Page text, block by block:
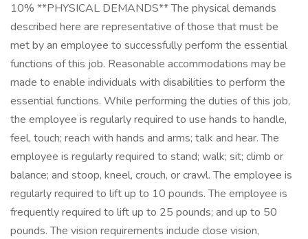
10% **PHYSICAL DEMANDS** The physical demands
described here are representative of those that must be
met by an employee to successfully perform the essential
functions of this job. Reasonable accommodations may be
made to enable individuals with disabilities to perform the
essential functions. While performing the duties of this job,
the employee is regularly required to use hands to handle,
feel, touch; reach with hands and arms; talk and hear. The
employee is regularly required to stand; walk; sit; climb or
balance; and stoop, kneel, crouch, or crawl. The employee is
regularly required to lift up to 10 pounds. The employee is
frequently required to lift up to 25 pounds; and up to 50
pounds. The vision requirements include close vision,